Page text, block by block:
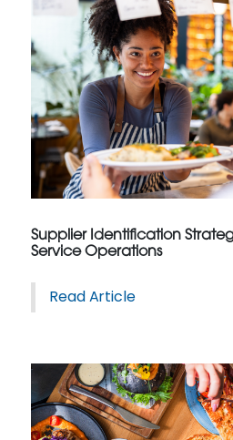
Supplier Identification
Service Operations
Read Article